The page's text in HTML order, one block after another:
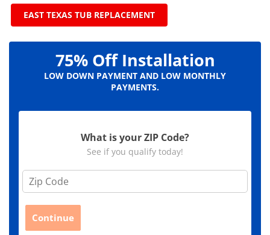
EAST TEXAS TUB REPLACEMENT
75% Off Installation
LOW DOWN PAYMENT AND LOW MONTHLY
PAYMENTS.
What is your ZIP Code?
See if you qualify today!
Z
Continue